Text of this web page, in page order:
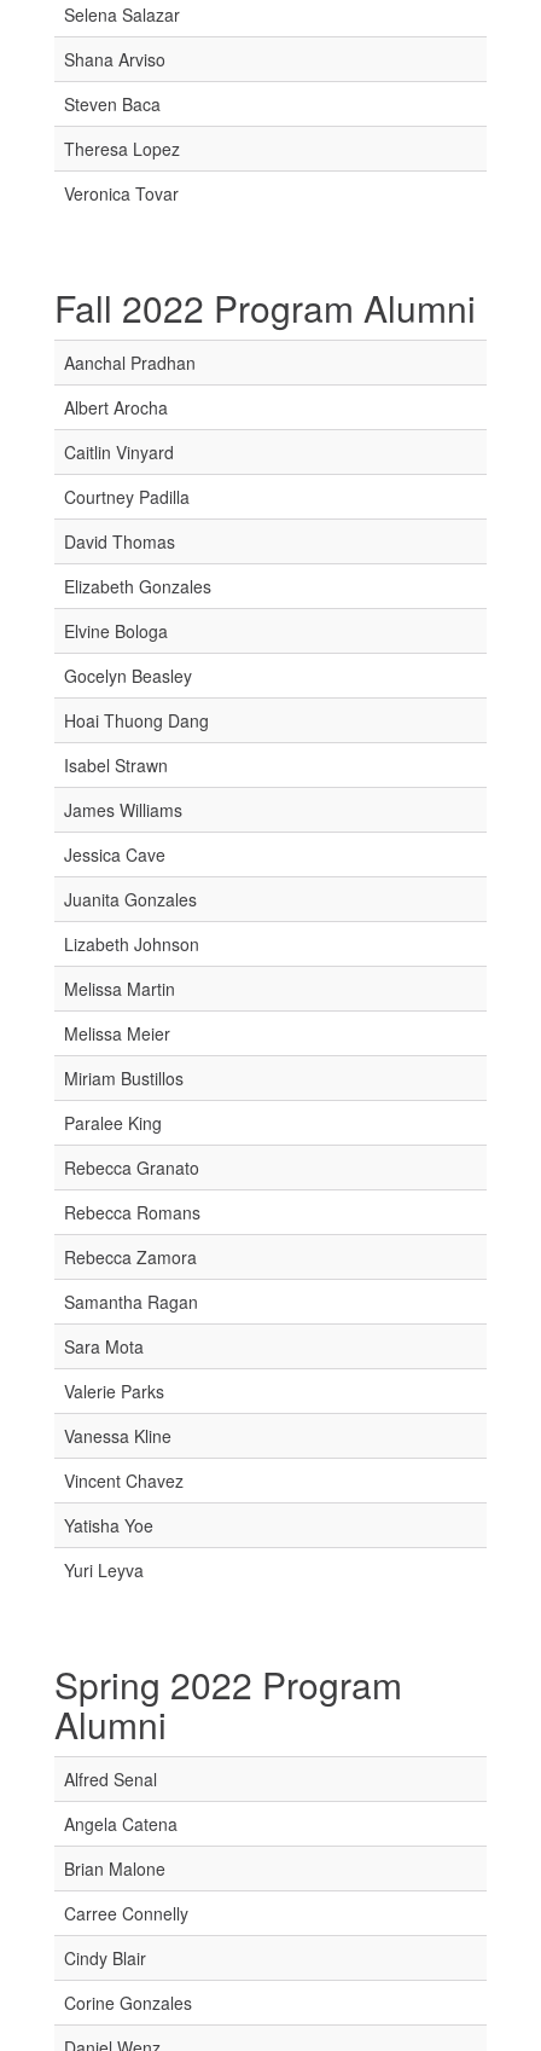
Selena Salazar
Shana Arviso
Steven Baca
Theresa Lopez
Veronica Tovar
Fall 2022 Program Alumni
Aanchal Pradhan
Albert Arocha
Caitlin Vinyard
Courtney Padilla
David Thomas
Elizabeth Gonzales
Elvine Bologa
Gocelyn Beasley
Hoai Thuong Dang
Isabel Strawn
James Williams
Jessica Cave
Juanita Gonzales
Lizabeth Johnson
Melissa Martin
Melissa Meier
Miriam Bustillos
Paralee King
Rebecca Granato
Rebecca Romans
Rebecca Zamora
Samantha Ragan
Sara Mota
Valerie Parks
Vanessa Kline
Vincent Chavez
Yatisha Yoe
Yuri Leyva
Spring 2022 Program
Alumni
Alfred Senal
Angela Catena
Brian Malone
Carree Connelly
Cindy Blair
Corine Gonzales